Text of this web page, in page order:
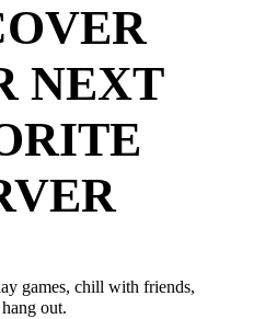
NEXT
games, chill with friends,
out.